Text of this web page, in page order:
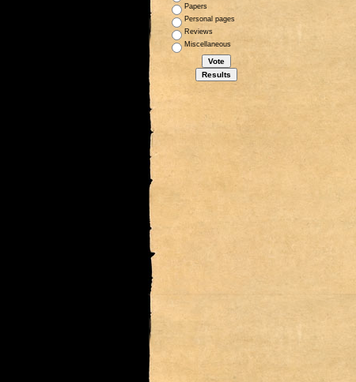
Papers
Personal pages
Reviews
Miscellaneous